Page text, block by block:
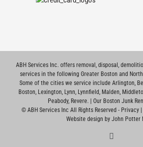
ABH Services Inc. offers removal, disposal,
services in the following Greater Boston and
Some of the cities we service include Arlington
Boston Lexington Lynn Lynnfield, Malden
Peabody, Revere. | Our Boston Junk
© ABH Services Inc All Rights Reserved - Privacy|
Website design by John Potter